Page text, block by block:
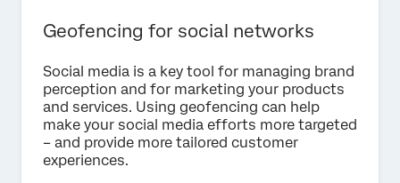
Geofencing for social networks
Social media is a key tool for managing brand
perception and for marketing your products
and services. Using geofencing can help
make your social media efforts more targeted
– and provide more tailored customer
experiences.